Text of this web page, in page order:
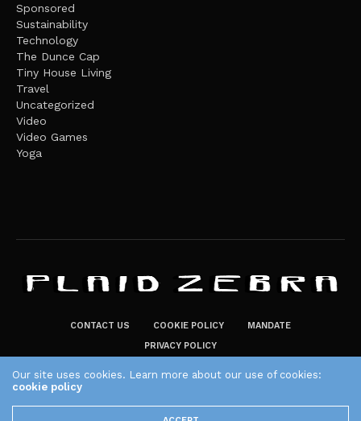
Sponsored
Sustainability
Technology
The Dunce Cap
Tiny House Living
Travel
Uncategorized
Video
Video Games
Yoga
CONTACT US COOKIE POLICY
MANDATE
PRIVACY POLICY
The Plaid Zebra
Our site uses cookies. Learn more about our use of cookies:
cookie policy